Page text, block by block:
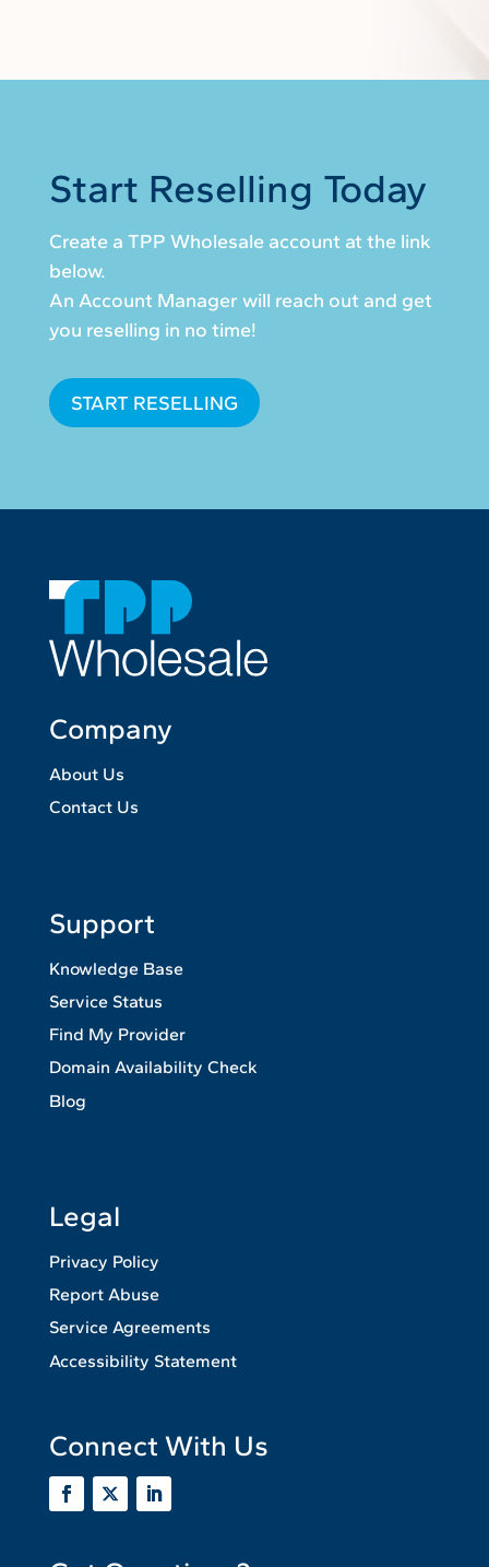
Start Reselling Today
Create a TPP Wholesale account at the link
below.
An Account Manager will reach out and get
you reselling in no time!
START RESELLING
Company
About Us
Contact Us
Support
Knowledge Base
Service Status
Find My Provider
Domain Availability Check
Blog
Legal
Privacy Policy
Report Abuse
Service Agreements
Accessibility Statement
Connect With Us